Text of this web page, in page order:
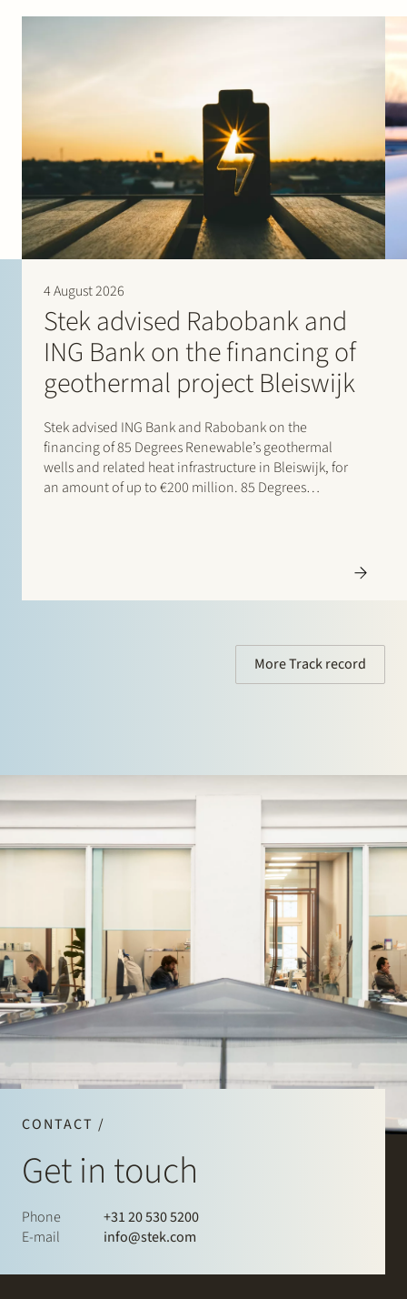
4 August 2026
Stek advised Rabobank and
ING Bank on the financing of
geothermal project Bleiswijk
Stek advised ING Bank and Rabobank on the
financing of 85 Degrees Renewable’s geothermal
wells and related heat infrastructure in Bleiswijk, for
an amount of up to €200 million. 85 Degrees
More Track record
CONTACT /
Get in touch
Phone
+31 20 530 5200
E-mail
info@stek.com